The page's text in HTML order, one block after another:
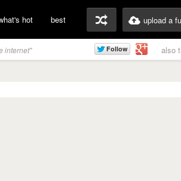
hot best upload a
internet" also